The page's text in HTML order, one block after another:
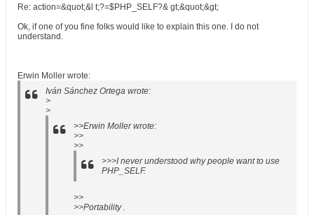
Re: action=&quot;&l t;?=$PHP_SELF?& gt;&quot;&gt;
Ok, if one of you fine folks would like to explain this one. I do not
understand.
Erwin Moller wrote:
Iván Sánchez Ortega wrote:
>
>
>>Erwin Moller wrote:
>>
>>
>>>I never understood why people want to use
PHP_SELF.
>>
>>Portability .